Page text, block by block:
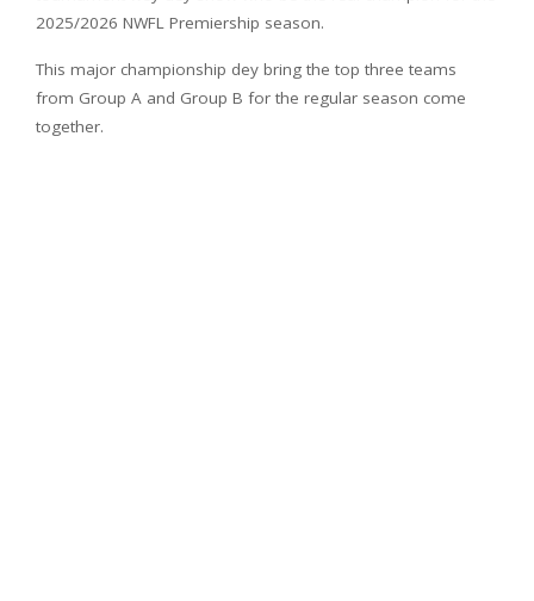
2025/2026 NWFL Premiership season.
This major championship dey bring the top three teams
from Group A and Group B for the regular season come
together.